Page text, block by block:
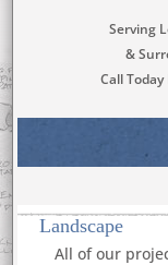
Serving
&
Call
Landscape
All of our